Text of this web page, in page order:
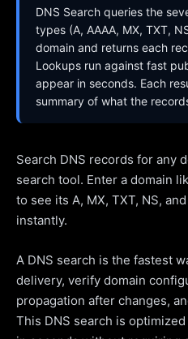
DNS Search queries the
types (A, AAAA, MX, TXT,
domain and returns each
Lookups run against fast
appear in seconds. Each
summary of what the
Search DNS records for any
search tool. Enter a domain
to see its A, MX, TXT, NS,
instantly.
A DNS search is the fastest
delivery, verify domain
propagation after changes,
This DNS search is